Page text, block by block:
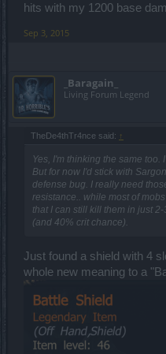
hits with my 1200 base
Sep 3, 2015
_Baragain_
Living Forum Legend
TheDe4thTr4nce said: ↑
Yes, I'm thinking the same too.
But for now I'd stick with
defense bug. I really need
resistance.. while most of
that I can still kill them in just
(and 40% crit chance).
Just found a shield with 4
whole new meaning to a